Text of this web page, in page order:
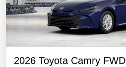
2026 Toyota Camry FWD